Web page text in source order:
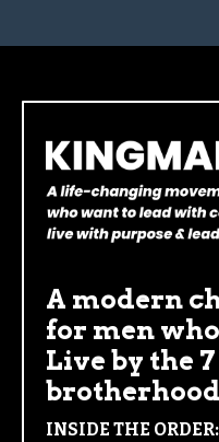
A modern
for men
Live by the
INSIDE THE ORDER: